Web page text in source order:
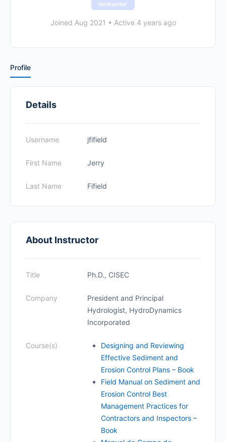
Instructor
Joined Aug 2021 • Active 4 years ago
Profile
Details
Username jfifield
First Name Jerry
Last Name Fifield
About Instructor
Title Ph.D., CISEC
Company
President and Principal
Hydrologist, HydroDynamics
Incorporated
Course(s)
Designing and Reviewing
Effective Sediment and
Erosion Control Plans – Book
Field Manual on Sediment and
Erosion Control Best
Management Practices for
Contractors and Inspectors –
Book